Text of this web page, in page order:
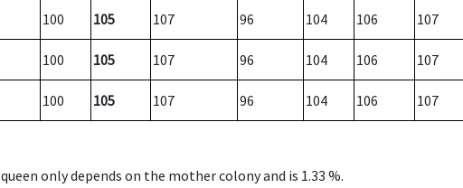
100 105 107 96 104 106 107
100 105 107 96 104 106 107
100 105 107 96 104 106 107
only depends on the mother colony and is 1.33 %.